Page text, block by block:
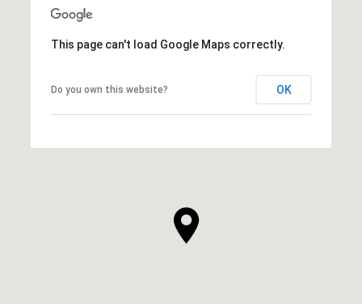
This page can't load Google Maps correctly.
Do you own this website? OK